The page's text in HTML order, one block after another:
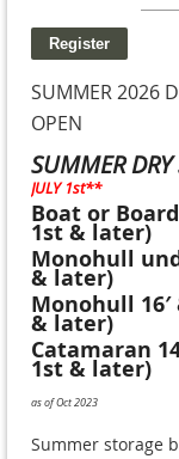
SUMMER 2026
OPEN
SUMMER DRY
JULY 1st**
Boat or
1st & later)
Monohull
& later)
Monohull
& later)
Catamaran
1st & later)
as of Oct 2023
Summer storage